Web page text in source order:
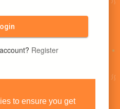
to ensure you get
Register